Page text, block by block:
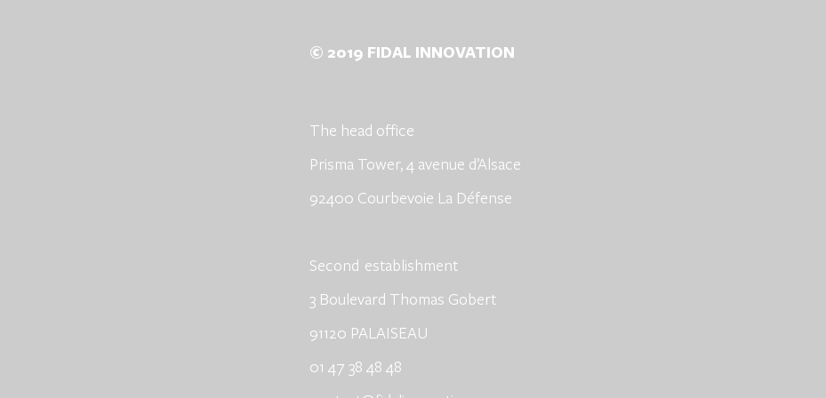
© 2019 FIDAL INNOVATION
The head office
Prisma Tower, 4 avenue d’Alsace
92400 Courbevoie La Défense
​Second establishment
3 Boulevard Thomas Gobert
91120 PALAISEAU
01 47 38 48 48